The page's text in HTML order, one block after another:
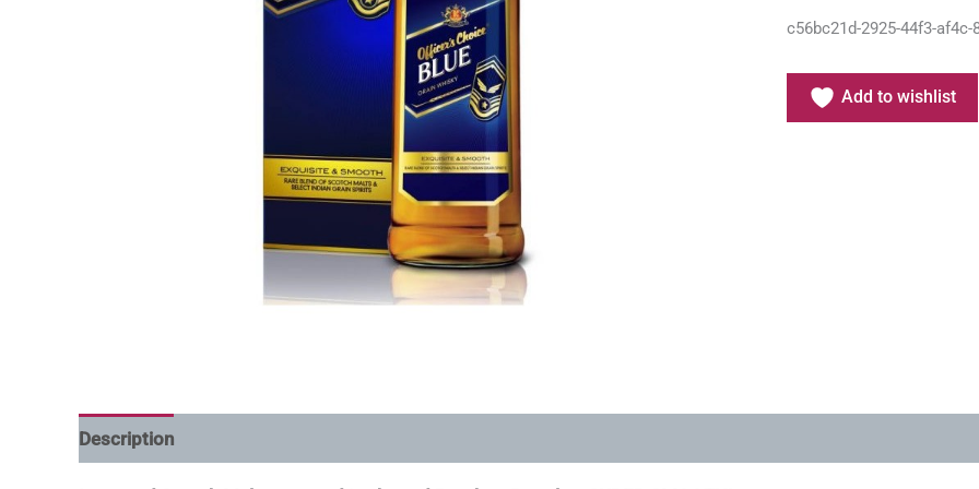
c56bc21d-2925-44f3-af4c-
Add to wishlist
Description